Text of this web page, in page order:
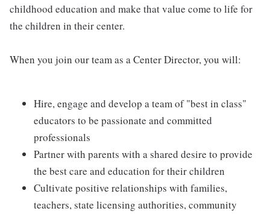
childhood education and make that value come to life for
the children in their center.
When you join our team as a Center Director, you will:
Hire, engage and develop a team of "best in class"
educators to be passionate and committed
professionals
Partner with parents with a shared desire to provide
the best care and education for their children
Cultivate positive relationships with families,
teachers, state licensing authorities, community